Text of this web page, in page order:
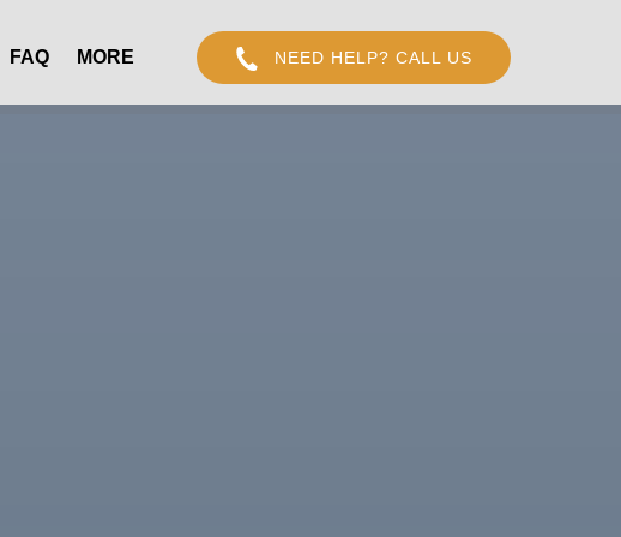
FAQ MORE
Menu
NEED HELP? CALL US